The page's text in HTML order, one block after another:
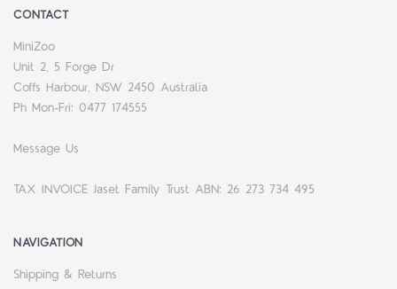
CONTACT
MiniZoo
Unit 2, 5 Forge Dr
Coffs Harbour, NSW 2450 Australia
Ph Mon-Fri: 0477 174555
Message Us
TAX INVOICE Jaset Family Trust ABN: 26 273 734 495
NAVIGATION
Shipping & Returns